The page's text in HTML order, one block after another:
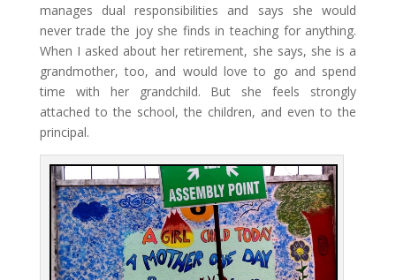
manages dual responsibilities and says she would
never trade the joy she finds in teaching for anything.
When I asked about her retirement, she says, she is a
grandmother, too, and would love to go and spend
time with her grandchild. But she feels strongly
attached to the school, the children, and even to the
principal.